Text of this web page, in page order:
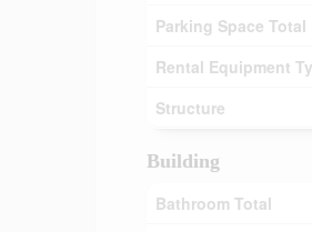
Parking Space Total
Rental Equipment
Structure
Building
Bathroom Total